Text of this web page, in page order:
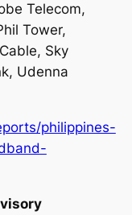
Telecom,
Tower,
Sky
Udenna
philippines-